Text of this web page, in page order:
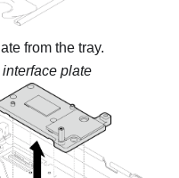
from the tray.
plate